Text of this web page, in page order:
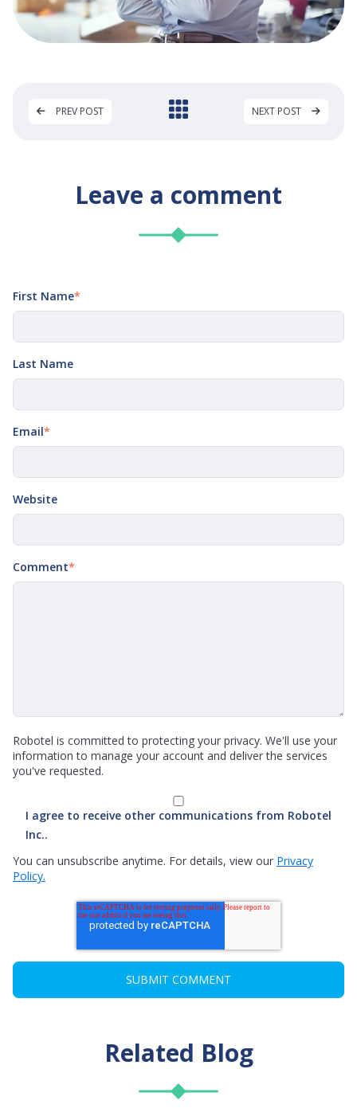
PREV POST NEXT POST
Leave a comment
First Name*
Last Name
Email*
Website
Comment*
Robotel is committed to protecting your privacy. We'll use your
information to manage your account and deliver the services
you've requested.
I agree to receive other communications from Robotel
Inc..
You can unsubscribe anytime. For details, view our Privacy
Policy.
Related Blog